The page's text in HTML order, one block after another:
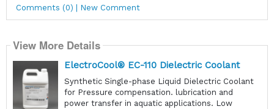
Comments (0) | New Comment
View More Details
ElectroCool® EC-110 Dielectric Coolant
Synthetic Single-phase Liquid Dielectric Coolant
for Pressure compensation. lubrication and
power transfer in aquatic applications. Low